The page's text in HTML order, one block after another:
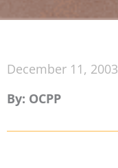
December 11, 2003
By: OCPP